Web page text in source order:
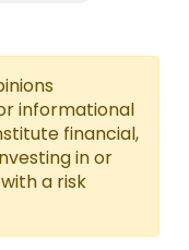
informational
financial,
in or
a risk